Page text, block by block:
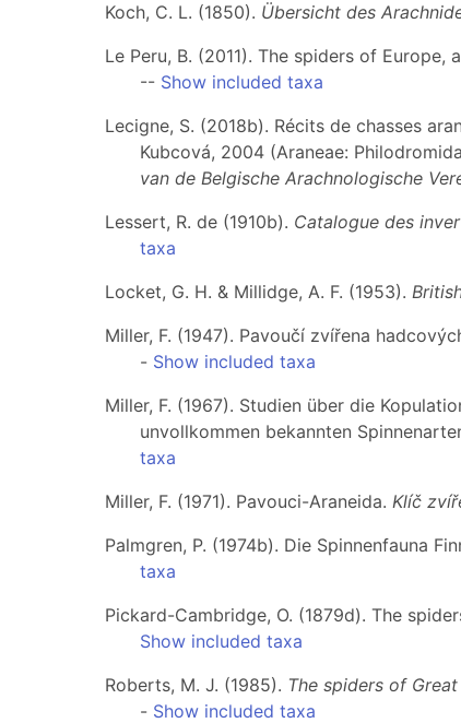
Koch, C. L. (1850). Übersicht des
Le Peru, B. (2011). The spiders of
-- Show included taxa
Lecigne, S. (2018b). Récits de chasses
Kubcová, 2004 (Araneae:
van de Belgische Arachnologische
Lessert, R. de (1910b). Catalogue des
taxa
Locket, G. H. & Millidge, A. F. (1953).
Miller, F. (1947). Pavoučí zvířena
- Show included taxa
Miller, F. (1967). Studien über die
unvollkommen bekannten
taxa
Miller, F. (1971). Pavouci-Araneida. Klíč
Palmgren, P. (1974b). Die Spinnenfauna
taxa
Pickard-Cambridge, O. (1879d). The
Show included taxa
Roberts, M. J. (1985). The spiders of
- Show included taxa